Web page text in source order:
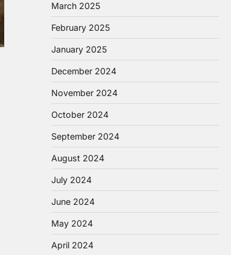
March 2025
February 2025
January 2025
December 2024
November 2024
October 2024
September 2024
August 2024
July 2024
June 2024
May 2024
April 2024